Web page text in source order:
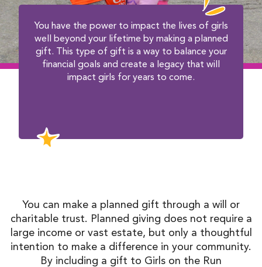
You have the power to impact the lives of girls
well beyond your lifetime by making a planned
gift. This type of gift is a way to balance your
financial goals and create a legacy that will
impact girls for years to come.
You can make a planned gift through a will or
charitable trust. Planned giving does not require a
large income or vast estate, but only a thoughtful
intention to make a difference in your community.
By including a gift to Girls on the Run